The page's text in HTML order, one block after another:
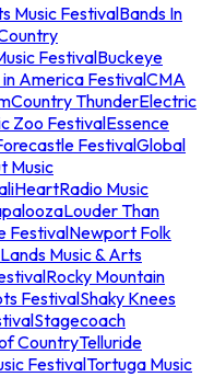
Music FestivalBands In
FestivalBuckeye
America FestivalCMA
Country ThunderElectric
Zoo FestivalEssence
FestivalGlobal
Music
iHeartRadio Music
Louder Than
FestivalNewport Folk
Music & Arts
Rocky Mountain
FestivalShaky Knees
Stagecoach
CountryTelluride
FestivalTortuga Music